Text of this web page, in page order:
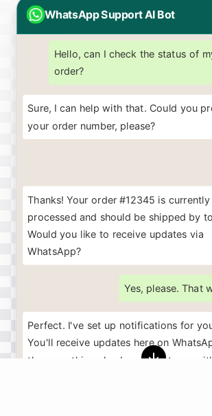
WhatsApp Support AI Bot
Hello, can I check the status of
order?
Sure, I can help with that. Could you
your order number, please?
Thanks! Your order #12345 is currently
processed and should be shipped by
Would you like to receive updates via
WhatsApp?
Yes, please. That
Perfect. I've set up notifications for
You'll receive updates here on
there
anything else I can assist